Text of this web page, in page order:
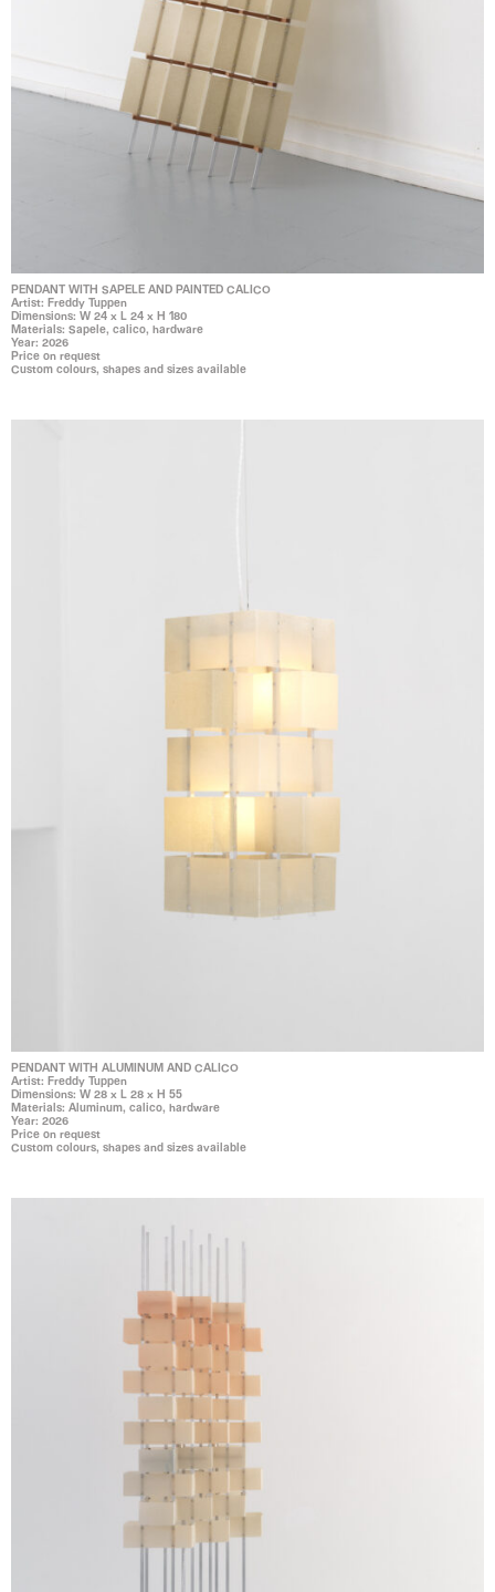
PENDANT WITH SAPELE AND PAINTED CALICO
Artist: Freddy Tuppen
Dimensions: W 24 x L 24 x H 180
Materials: Sapele, calico, hardware
Year: 2026
Price on request
Custom colours, shapes and sizes available
PENDANT WITH ALUMINUM AND CALICO
Artist: Freddy Tuppen
Dimensions: W 28 x L 28 x H 55
Materials: Aluminum, calico, hardware
Year: 2026
Price on request
Custom colours, shapes and sizes available